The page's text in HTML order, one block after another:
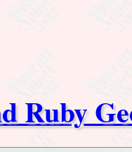
Ruby